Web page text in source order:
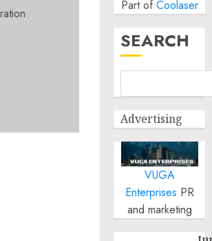
Part of Coolaser
SEARCH
Advertising
VUGA
Enterprises PR
and marketing